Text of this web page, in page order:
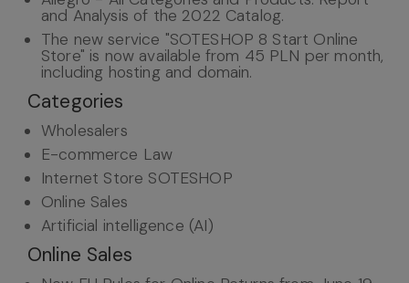
and Analysis of the 2022 Catalog.
The new service "SOTESHOP 8 Start Online
Store" is now available from 45 PLN per month,
including hosting and domain.
Categories
Wholesalers
E-commerce Law
Internet Store SOTESHOP
Online Sales
Artificial intelligence (AI)
Online Sales